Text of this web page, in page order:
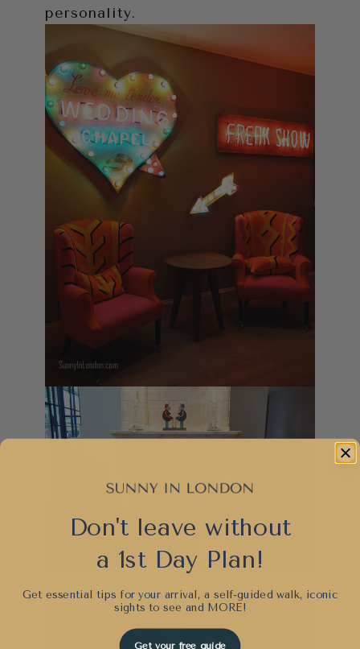
personality.
Don't leave without
a 1st Day Plan!
Get essential tips for your arrival, a self-guided walk, iconic
sights to see and MORE!
Get your free guide